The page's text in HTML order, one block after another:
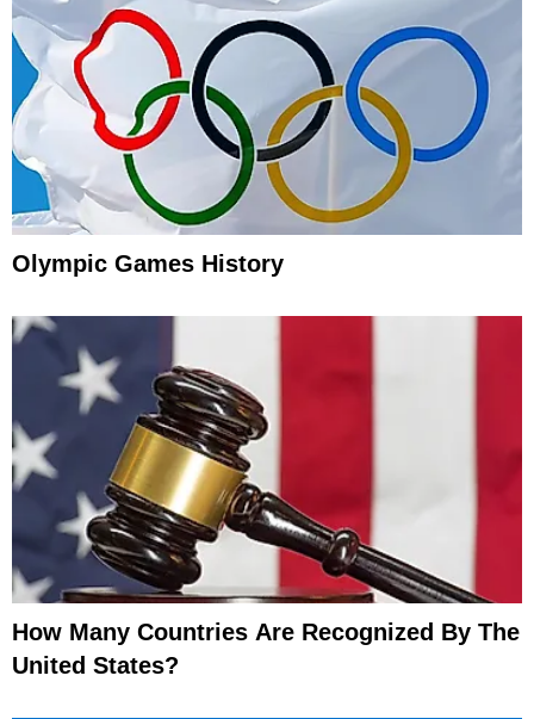
Olympic Games History
How Many Countries Are Recognized By The
United States?